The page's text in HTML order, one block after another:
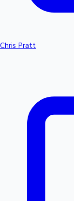
Chris Pratt